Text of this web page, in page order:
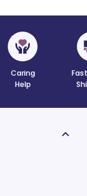
Caring
Help